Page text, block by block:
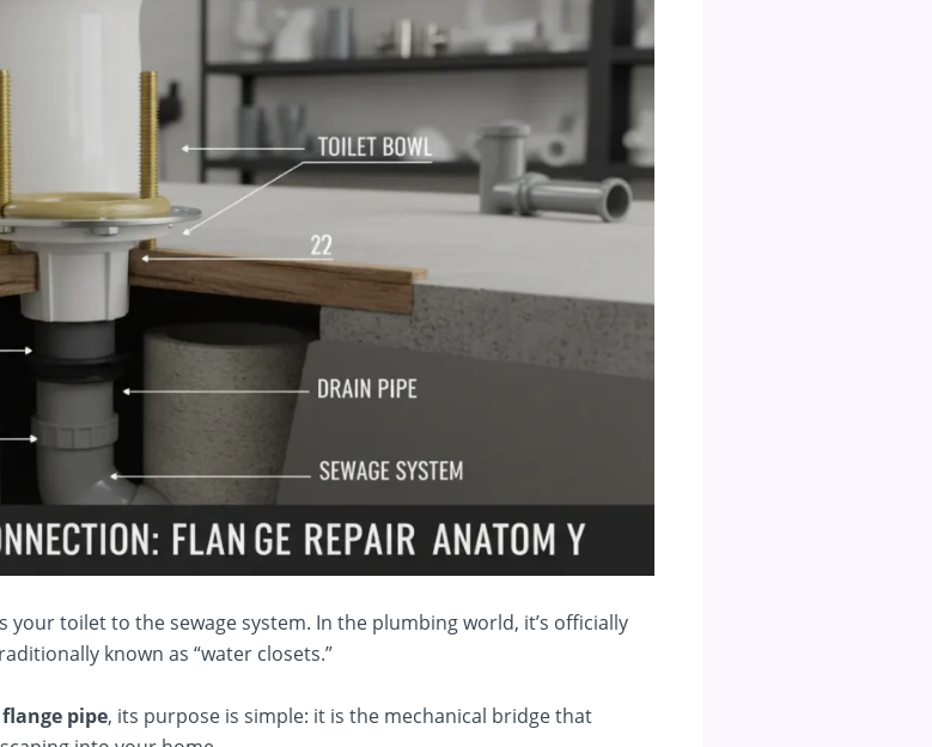
toilet to the sewage system. In the plumbing world, it’s officially
known as “water closets.”
flange pipe, its purpose is simple: it is the mechanical bridge that